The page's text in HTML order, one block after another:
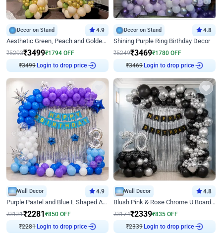
Decor on Stand 4.9
Aesthetic Green, Peach and Golden Birthday Ring Decor
₹5293₹3499₹1794 OFF
₹3499 Login to drop price
Decor on Stand 4.8
Shining Purple Ring Birthday Decor
₹5249₹3469₹1780 OFF
₹3469 Login to drop price
Wall Decor 4.9
Purple Pastel and Blue L Shaped Arch Decor
₹3131₹2281₹850 OFF
₹2281 Login to drop price
Wall Decor 4.8
Blush Pink & Rose Chrome U Board Birthday Decor
₹3174₹2339₹835 OFF
₹2339 Login to drop price